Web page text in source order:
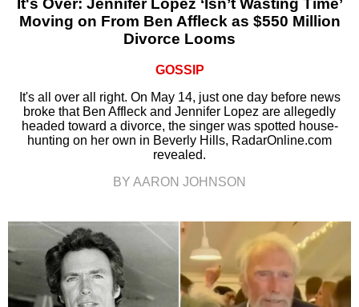
It's Over: Jennifer Lopez ‘Isn’t Wasting Time’
Moving on From Ben Affleck as $550 Million
Divorce Looms
GOSSIP
It's all over all right. On May 14, just one day before news
broke that Ben Affleck and Jennifer Lopez are allegedly
headed toward a divorce, the singer was spotted house-
hunting on her own in Beverly Hills, RadarOnline.com
revealed.
BY AARON JOHNSON